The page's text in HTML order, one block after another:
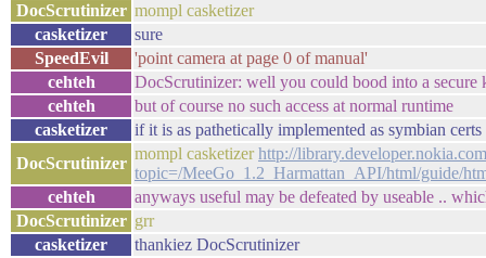
DocScrutinizer mompl casketizer
casketizer
sure
SpeedEvil
'point camera at page 0 of manual'
cehteh
DocScrutinizer: well you could bood into a secure
cehteh
but of course no such access at normal runtime
casketizer
if it is as pathetically implemented as symbian
DocScrutinizer
mompl casketizerhttp://
topic=/MeeGo_1.2_Harmattan_API/html/guide/
cehteh
anyways useful may be defeated by useable ..
DocScrutinizer grr
casketizer
thankiez DocScrutinizer